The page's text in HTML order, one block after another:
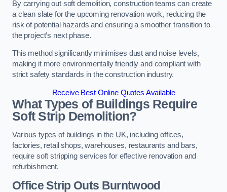
By carrying out soft demolition, construction teams can create
a clean slate for the upcoming renovation work, reducing the
risk of potential hazards and ensuring a smoother transition to
the project’s next phase.
This method significantly minimises dust and noise levels,
making it more environmentally friendly and compliant with
strict safety standards in the construction industry.
Receive Best Online Quotes Available
What Types of Buildings Require
Soft Strip Demolition?
Various types of buildings in the UK, including offices,
factories, retail shops, warehouses, restaurants and bars,
require soft stripping services for effective renovation and
refurbishment.
OfficeStrip Outs Burntwood